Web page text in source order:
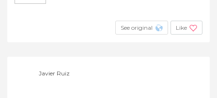
See original Like
Javier Ruiz